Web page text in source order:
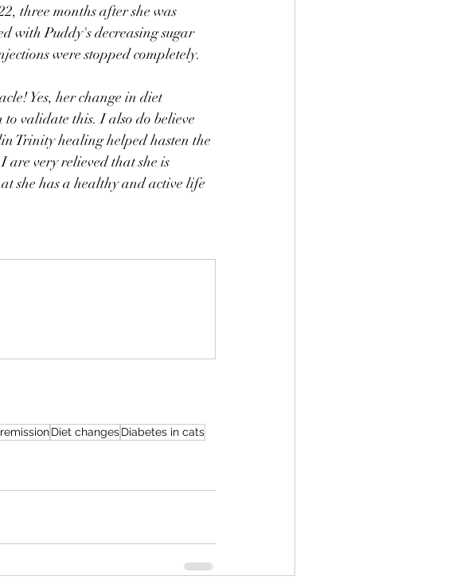
three months after she was
with Puddy's decreasing sugar
were stopped completely.
Yes, her change in diet
validate this. I also do believe
Trinity healing helped hasten the
are very relieved that she is
she has a healthy and active life
Diet changesDiabetes in cats